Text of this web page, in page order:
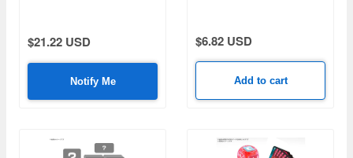
$21.22 USD
Notify Me
$6.82 USD
Add to cart